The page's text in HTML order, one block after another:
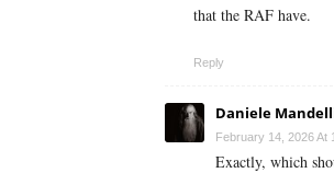
that the RAF have.
Reply
Daniele
February 14, 2026 At
Exactly, which